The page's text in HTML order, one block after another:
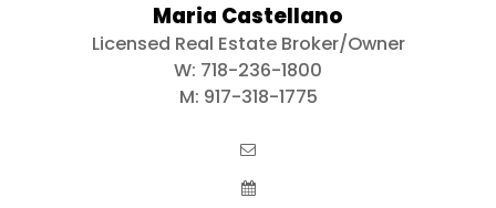
Maria Castellano
Licensed Real Estate Broker/Owner
W: 718-236-1800
M: 917-318-1775